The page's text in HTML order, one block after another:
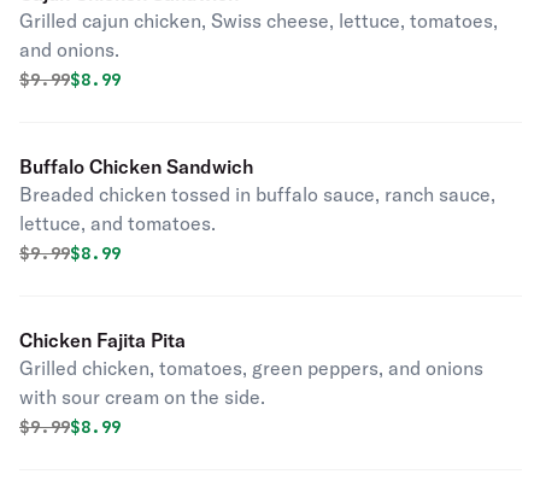
Grilled cajun chicken, Swiss cheese, lettuce, tomatoes,
and onions.
Original price was
$9.99Discounted price is
$8.99
Buffalo Chicken Sandwich
Breaded chicken tossed in buffalo sauce, ranch sauce,
lettuce, and tomatoes.
Original price was
$9.99Discounted price is
$8.99
Chicken Fajita Pita
Grilled chicken, tomatoes, green peppers, and onions
with sour cream on the side.
Original price was
$9.99Discounted price is
$8.99